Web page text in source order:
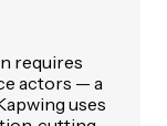
requires
actors — a
uses